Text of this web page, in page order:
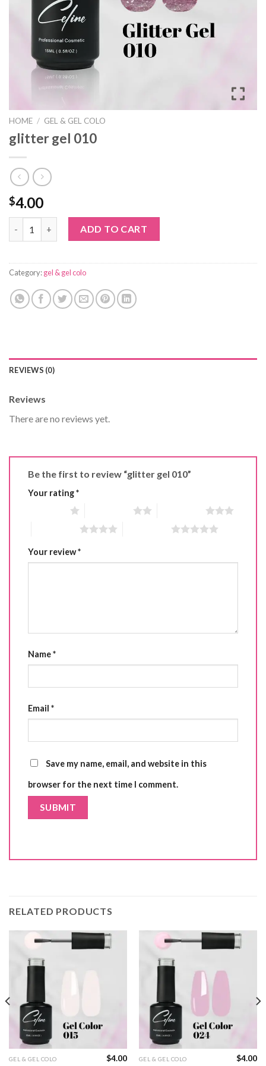
HOME / GEL & GEL COLO
glitter gel 010
$4.00
glitter gel 010 quantityADD TO CART
Category:gel & gel colo
REVIEWS (0)
Reviews
There are no reviews yet.
Be the first to review “glitter gel 010”
Your rating*
Your review*
Name*
Email *
Save my name, email, and website in this
browser for the next time I comment.
RELATED PRODUCTS
GEL & GEL COLO $4.00 GEL & GEL COLO $4.00